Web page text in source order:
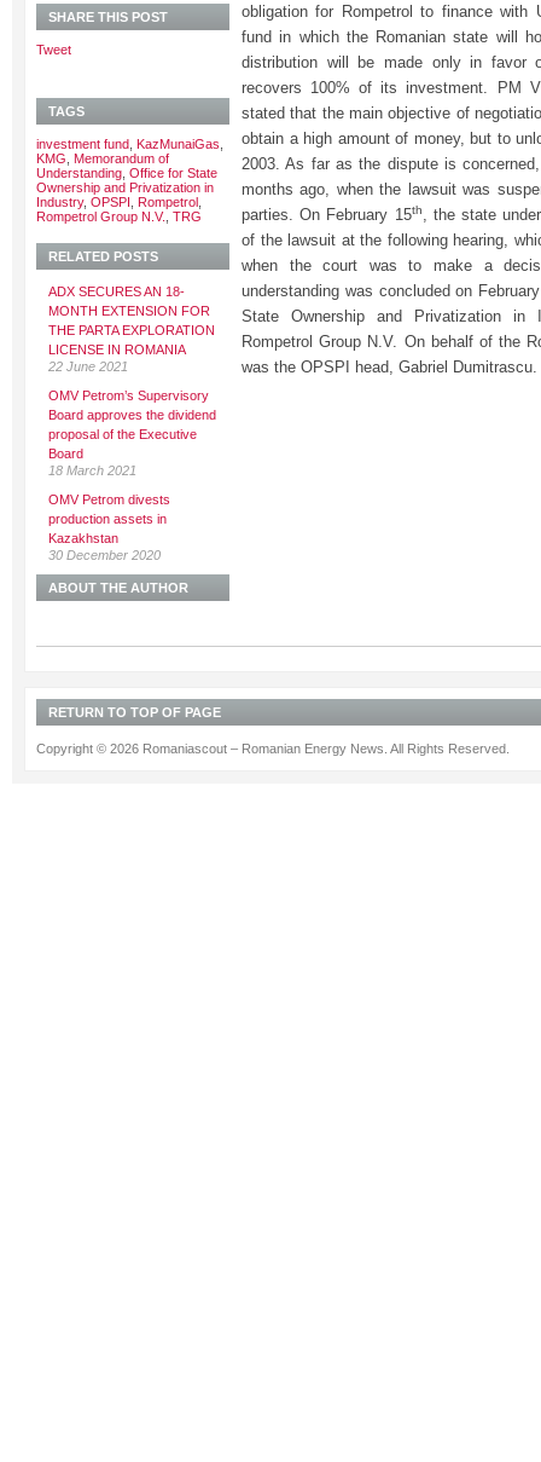
obligation for Rompetrol to finance with
fund in which the Romanian state will
distribution will be made only in favor
recovers 100% of its investment. PM
stated that the main objective of
obtain a high amount of money, but to
2003. As far as the dispute is
months ago, when the lawsuit was
parties. On February 15th, the state
of the lawsuit at the following hearing,
when the court was to make a
understanding was concluded on
State Ownership and Privatization in
Rompetrol Group N.V. On behalf of the
was the OPSPI head, Gabriel Dumitrascu.
SHARE THIS POST
Tweet
TAGS
investment fund KazMunaiGas
KMG
Memorandum of
Understanding Office for State
Ownership and Privatization in
Industry, OPSPI Rompetrol
Rompetrol Group N.V. TRG
RELATED POSTS
ADX SECURES AN 18-
MONTH EXTENSION FOR
THE PARTA EXPLORATION
LICENSE IN ROMANIA
22 June 2021
OMV Petrom’s Supervisory
Board approves the dividend
proposal of the Executive
Board
18 March 2021
OMV Petrom divests
production assets in
Kazakhstan
30 December 2020
ABOUT THE AUTHOR
RETURN TO TOP OF PAGE
Copyright © 2026 Romaniascout – Romanian Energy News. All Rights Reserved.